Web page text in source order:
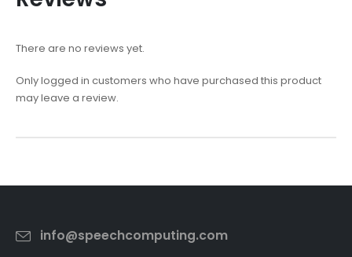
There are no reviews yet.
Only logged in customers who have purchased this product
may leave a review.
info@speechcomputing.com